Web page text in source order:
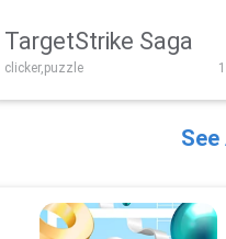
TargetStrike Saga
clicker,puzzle
See